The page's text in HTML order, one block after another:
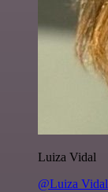
Luiza Vidal
@Luiza Vidal